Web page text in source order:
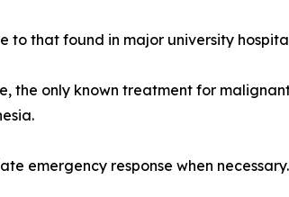
to that found in major university
the only known treatment for
emergency response when necessary.